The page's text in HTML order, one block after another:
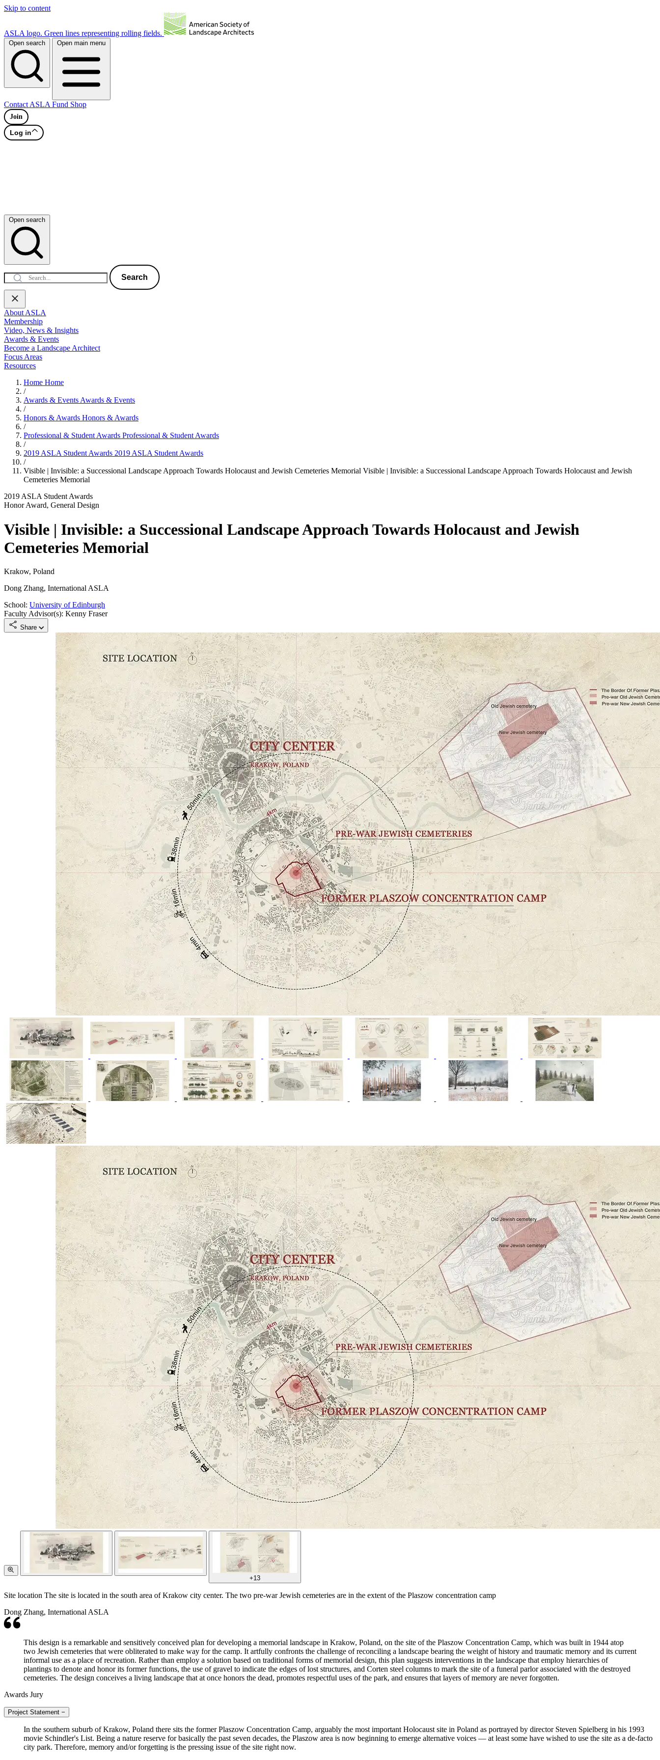
Skip to content
ASLA logo. Green lines representing rolling fields.
Open search Open main menu
Contact ASLA Fund Shop
Join
Log in
Open search
Search
About ASLA
Membership
Video, News & Insights
Awards & Events
Become a Landscape Architect
Focus Areas
Resources
Home Home
/
Awards & EventsAwards & Events
/
Honors & Awards Honors & Awards
/
Professional & Student Awards Professional & Student Awards
/
2019 ASLA Student Awards 2019 ASLA Student Awards
/
Visible | Invisible: a Successional Landscape Approach Towards Holocaust and Jewish Cemeteries Memorial Visible | Invisible: a Successional Landscape Approach Towards Holocaust and Jewish
Cemeteries Memorial
2019 ASLA Student Awards
Honor Award, General Design
Visible | Invisible: a Successional Landscape Approach Towards Holocaust and Jewish
Cemeteries Memorial
Krakow, Poland
Dong Zhang, International ASLA
School: University of Edinburgh
Faculty Advisor(s): Kenny Fraser
Share
+13
Site location The site is located in the south area of Krakow city center. The two pre-war Jewish cemeteries are in the extent of the Plaszow concentration camp
Dong Zhang, International ASLA
This design is a remarkable and sensitively conceived plan for developing a memorial landscape in Krakow, Poland, on the site of the Plaszow Concentration Camp, which was built in 1944 atop
two Jewish cemeteries that were obliterated to make way for the camp. It artfully confronts the challenge of reconciling a landscape bearing the weight of history and traumatic memory and its current
informal use as a place of recreation. Rather than employ a solution based on traditional forms of memorial design, this plan suggests interventions in the landscape that employ hierarchies of
plantings to denote and honor its former functions, the use of gravel to indicate the edges of lost structures, and Corten steel columns to mark the site of a funeral parlor associated with the destroyed
cemeteries. The design conceives a living landscape that at once honors the dead, promotes respectful uses of the park, and ensures that layers of memory are never forgotten.
Awards Jury
Project Statement −
In the southern suburb of Krakow, Poland there sits the former Plaszow Concentration Camp, arguably the most important Holocaust site in Poland as portrayed by director Steven Spielberg in his 1993
movie Schindler's List. Being a nature reserve for basically the past seven decades, the Plaszow area is now beginning to emerge alternative voices –– at least some have wished to use the site as a de-facto
city park. Therefore, memory and/or forgetting is the pressing issue of the site right now.